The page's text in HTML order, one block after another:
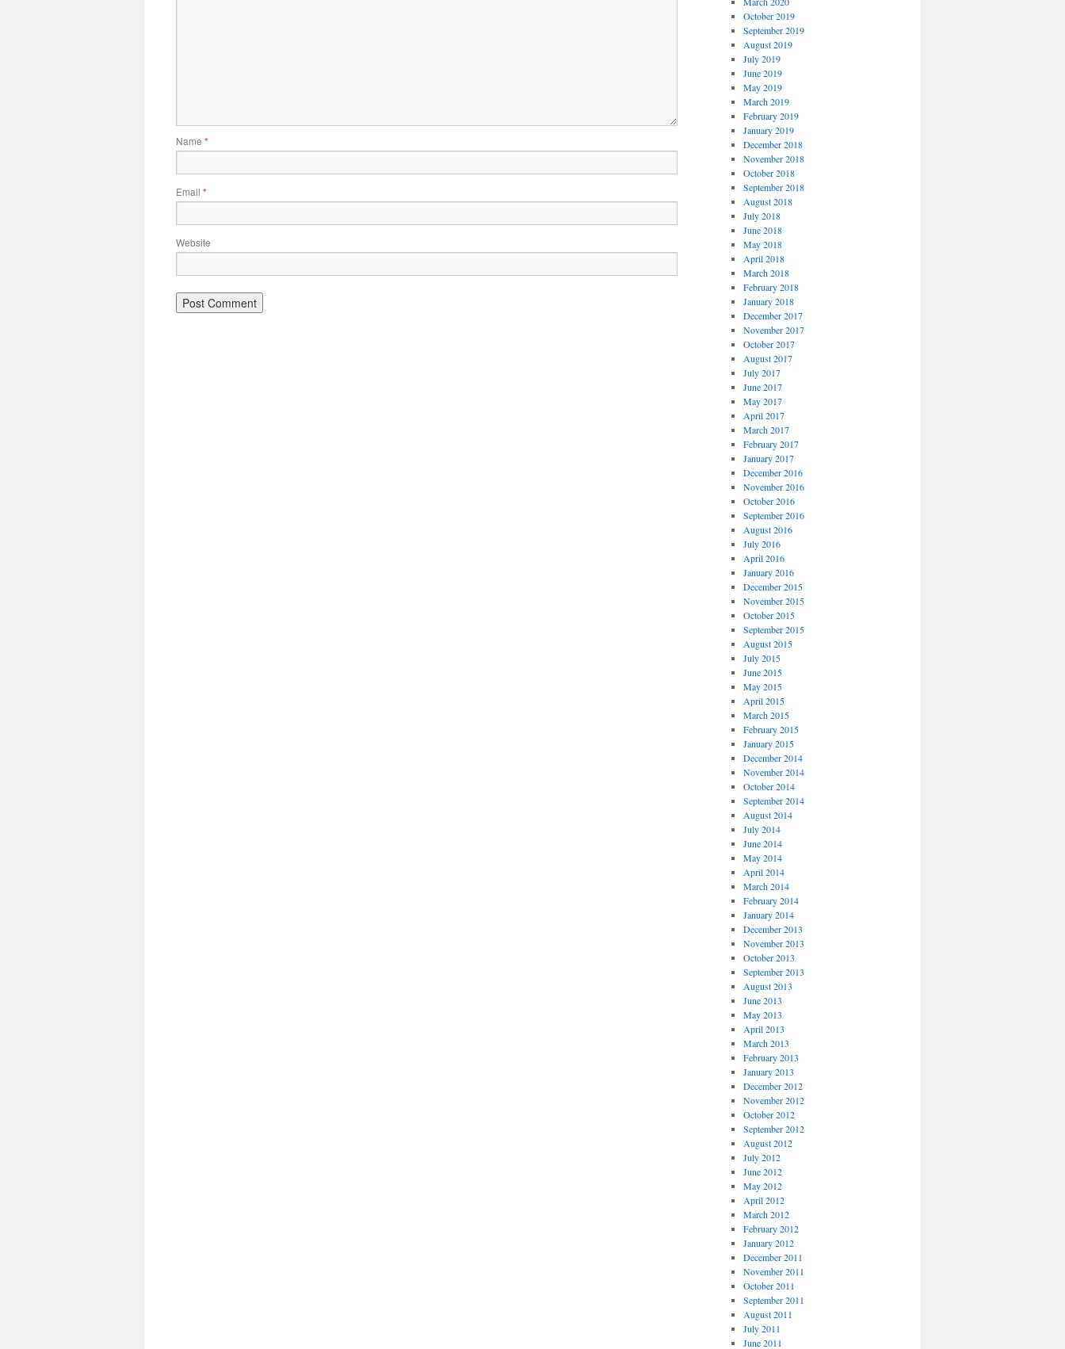
Name *
Email *
Website
October 2019
September 2019
August 2019
July 2019
June 2019
May 2019
March 2019
February 2019
January 2019
December 2018
November 2018
October 2018
September 2018
August 2018
July 2018
June 2018
May 2018
April 2018
March 2018
February 2018
January 2018
December 2017
November 2017
October 2017
August 2017
July 2017
June 2017
May 2017
April 2017
March 2017
February 2017
January 2017
December 2016
November 2016
October 2016
September 2016
August 2016
July 2016
April 2016
January 2016
December 2015
November 2015
October 2015
September 2015
August 2015
July 2015
June 2015
May 2015
April 2015
March 2015
February 2015
January 2015
December 2014
November 2014
October 2014
September 2014
August 2014
July 2014
June 2014
May 2014
April 2014
March 2014
February 2014
January 2014
December 2013
November 2013
October 2013
September 2013
August 2013
June 2013
May 2013
April 2013
March 2013
February 2013
January 2013
December 2012
November 2012
October 2012
September 2012
August 2012
July 2012
June 2012
May 2012
April 2012
March 2012
February 2012
January 2012
December 2011
November 2011
October 2011
September 2011
August 2011
July 2011
June 2011